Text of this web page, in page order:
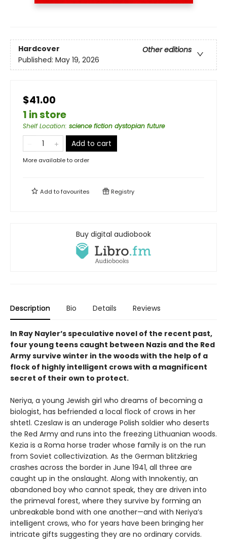
Hardcover
Other editions
Published: May 19, 2026
$41.00
1 in store
Shelf Location: science fiction dystopian future
Add to cart
More available to order
Add tofavourites Registry
Buy digital audiobook
Description Bio Details Reviews
In Ray Nayler’s speculative novel of the recent past,
four young teens caught between Nazis and the Red
Army survive winter in the woods with the help of a
flock of highly intelligent crows with a magnificent
secret of their own to protect.
Neriya, a young Jewish girl who dreams of becoming a
biologist, has befriended a local flock of crows in her
shtetl. Czeslaw is an underage Polish soldier who deserts
the Red Army and runs into the freezing Lithuanian woods.
Kezia is a Roma horse trader whose family is on the run
from Soviet collectivization. As the German blitzkrieg
crashes across the border in June 1941, all three are
caught up in the onslaught. Along with Innokentiy, an
abandoned boy who cannot speak, they are driven into
the primeval forest, where they survive by forming an
unbreakable bond with one another—and with Neriya’s
intelligent crows, who for years have been bringing her
intricate gifts suggesting they are no ordinary corvids.